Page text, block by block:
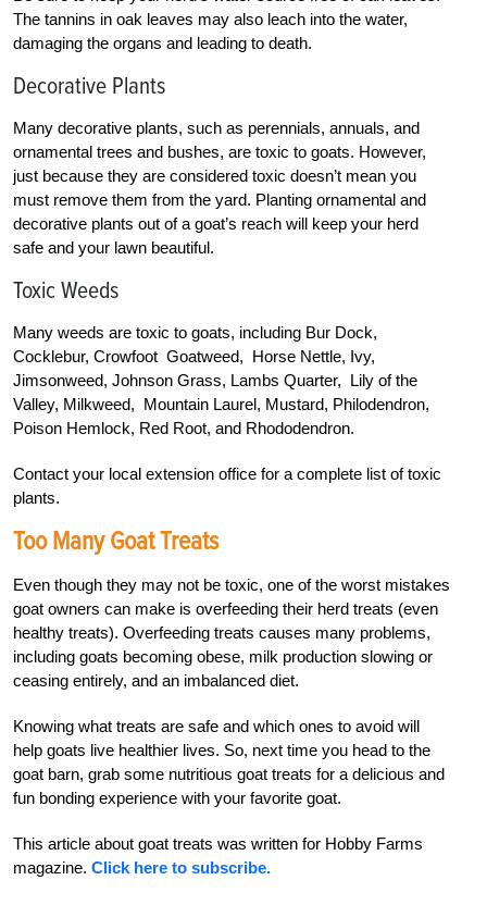
The tannins in oak leaves may also leach into the water,
damaging the organs and leading to death.
Decorative Plants
Many decorative plants, such as perennials, annuals, and
ornamental trees and bushes, are toxic to goats. However,
just because they are considered toxic doesn’t mean you
must remove them from the yard. Planting ornamental and
decorative plants out of a goat’s reach will keep your herd
safe and your lawn beautiful.
Toxic Weeds
Many weeds are toxic to goats, including Bur Dock,
Cocklebur, Crowfoot Goatweed, Horse Nettle, Ivy,
Jimsonweed, Johnson Grass, Lambs Quarter, Lily of the
Valley, Milkweed, Mountain Laurel, Mustard, Philodendron,
Poison Hemlock, Red Root, and Rhododendron.
Contact your local extension office for a complete list of toxic
plants.
Too Many Goat Treats
Even though they may not be toxic, one of the worst mistakes
goat owners can make is overfeeding their herd treats (even
healthy treats). Overfeeding treats causes many problems,
including goats becoming obese, milk production slowing or
ceasing entirely, and an imbalanced diet.
Knowing what treats are safe and which ones to avoid will
help goats live healthier lives. So, next time you head to the
goat barn, grab some nutritious goat treats for a delicious and
fun bonding experience with your favorite goat.
This article about goat treats was written for Hobby Farms
magazine. Click here to subscribe.